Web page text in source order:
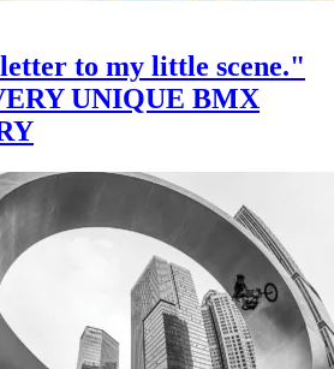
to my little scene."
UNIQUE BMX